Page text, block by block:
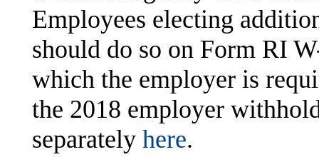
Employees electing
should do so on Form RI
which the employer is
the 2018 employer
separately here.